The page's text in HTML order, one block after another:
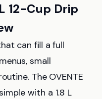
12-Cup Drip
can fill a full
small
The OVENTE
with a 1.8 L